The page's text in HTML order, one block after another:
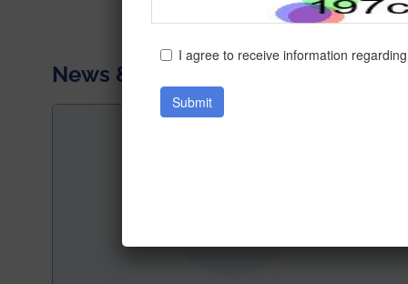
News & Achievements